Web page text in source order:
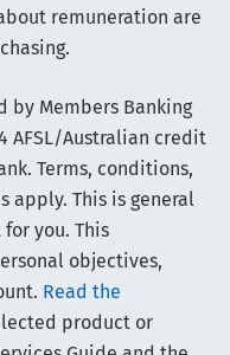
remuneration are
by Members Banking
AFSL/Australian credit
Terms, conditions,
apply. This is general
you. This
objectives,
Read the
product or